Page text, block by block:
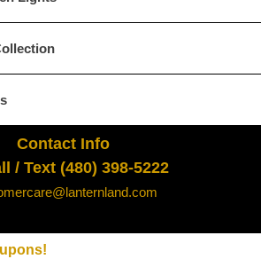
four unique style of glass at no extra cost.
Glass
Contact Info
/ Text (480) 398-5222